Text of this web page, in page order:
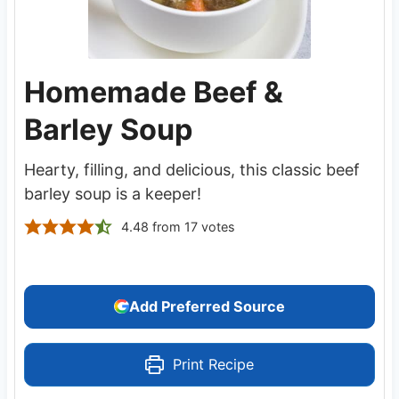
Homemade Beef &
Barley Soup
Hearty, filling, and delicious, this classic beef
barley soup is a keeper!
4.48 from 17votes
Add Preferred Source
Print Recipe